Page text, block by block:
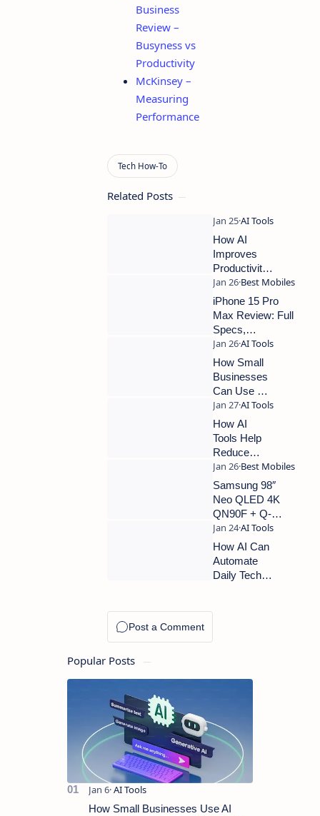
Business
Review –
Busyness vs
Productivity
McKinsey –
Measuring
Performance
Related Posts
How AI
Improves
Productivity
Without
Replacing
Human
Work
iPhone 15 Pro
Max Review: Full
Specs,
Performance &
Best Deals
How Small
Businesses
Can Use AI
Tools
Without
Technical
Skills
How AI
Tools Help
Reduce
Manual
Work in
Everyday
Tech Tasks
Samsung 98″
Neo QLED 4K
QN90F + Q-
Series Soundbar
Review (2025)
How AI Can
Automate
Daily Tech
Popular Posts
How Small Businesses Use AI